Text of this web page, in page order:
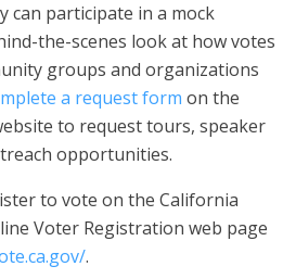
can participate in a mock
the-scenes look at how votes
groups and organizations
a request form on the
to request tours, speaker
opportunities.
to vote on the California
Voter Registration web page
.